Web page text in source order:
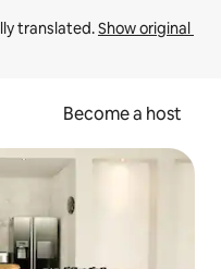
translated. Show original
Become a host